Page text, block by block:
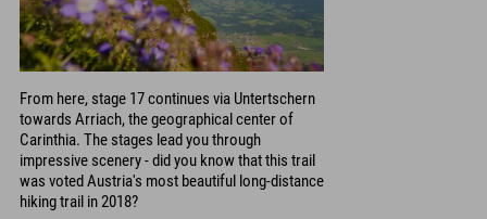
From here, stage 17 continues via Untertschern
towards Arriach, the geographical center of
Carinthia. The stages lead you through
impressive scenery - did you know that this trail
was voted Austria's most beautiful long-distance
hiking trail in 2018?